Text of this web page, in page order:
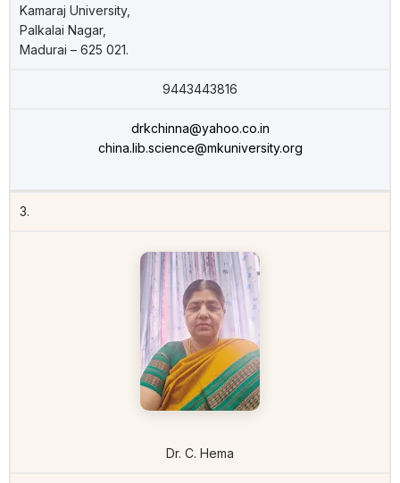
Kamaraj University,
Palkalai Nagar,
Madurai – 625 021.
9443443816
drkchinna@yahoo.co.in
china.lib.science@mkuniversity.org
3.
Dr. C. Hema